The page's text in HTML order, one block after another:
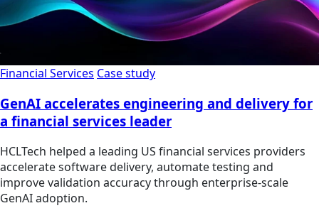
Financial Services Case study
GenAI accelerates engineering and delivery for
a financial services leader
HCLTech helped a leading US financial services providers
accelerate software delivery, automate testing and
improve validation accuracy through enterprise-scale
GenAI adoption.